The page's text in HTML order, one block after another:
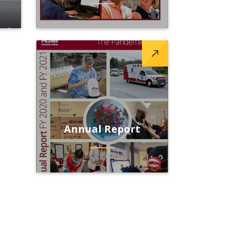
Annual Report